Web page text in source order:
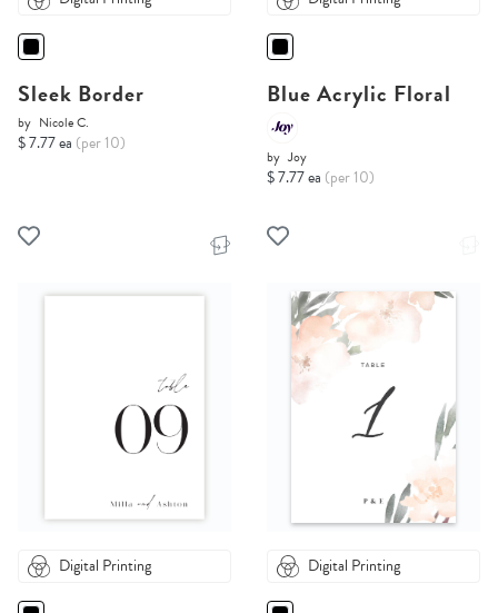
Sleek Border
by Nicole C.
$ 7.77 ea (per 10)
Blue Acrylic Floral
by Joy
$ 7.77 ea (per 10)
Digital Printing Digital Printing